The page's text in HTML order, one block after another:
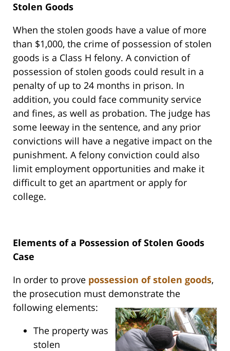
Stolen Goods
When the stolen goods have a value of more
than $1,000, the crime of possession of stolen
goods is a Class H felony. A conviction of
possession of stolen goods could result in a
penalty of up to 24 months in prison. In
addition, you could face community service
and fines, as well as probation. The judge has
some leeway in the sentence, and any prior
convictions will have a negative impact on the
punishment. A felony conviction could also
limit employment opportunities and make it
difficult to get an apartment or apply for
college.
Elements of a Possession of Stolen Goods
Case
In order to prove possession of stolen goods,
the prosecution must demonstrate the
following elements:
The property was
stolen